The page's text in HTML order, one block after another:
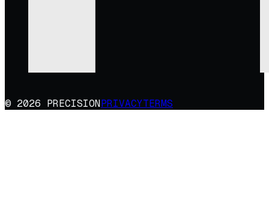
© 2026 PRECISIONPRIVACYTERMS